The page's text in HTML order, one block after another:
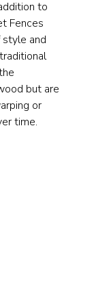
to
Fences
and
but are
or
time.